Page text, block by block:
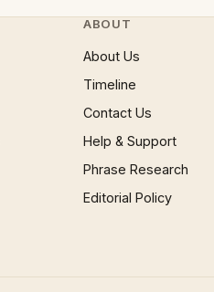
ABOUT
About Us
Timeline
Contact Us
Help & Support
Phrase Research
Editorial Policy